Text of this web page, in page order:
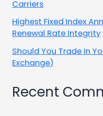
Carriers
Highest Fixed Index
Renewal Rate Integrity
Should You Trade In
Exchange)
Recent